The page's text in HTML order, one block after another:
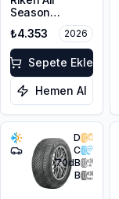
Season
225/45ZR18
95Y XL M+S
3PMSF
₺4.353 2026
Sepete Ekle
Hemen Al
D
C
70dB
B